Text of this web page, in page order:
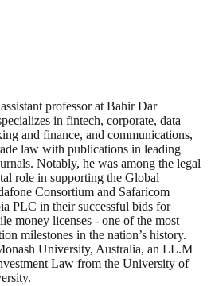
professor at Bahir Dar
in fintech, corporate, data
and finance, and communications,
law with publications in leading
Notably, he was among the legal
role in supporting the Global
Consortium and Safaricom
PLC in their successful bids for
money licenses - one of the most
milestones in the nation’s history.
University, Australia, an LL.M
Law from the University of